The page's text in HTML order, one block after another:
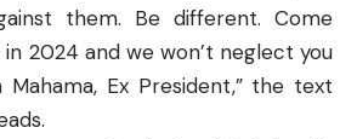
them. Be different. Come
2024 and we won’t neglect you
Ex President,” the text